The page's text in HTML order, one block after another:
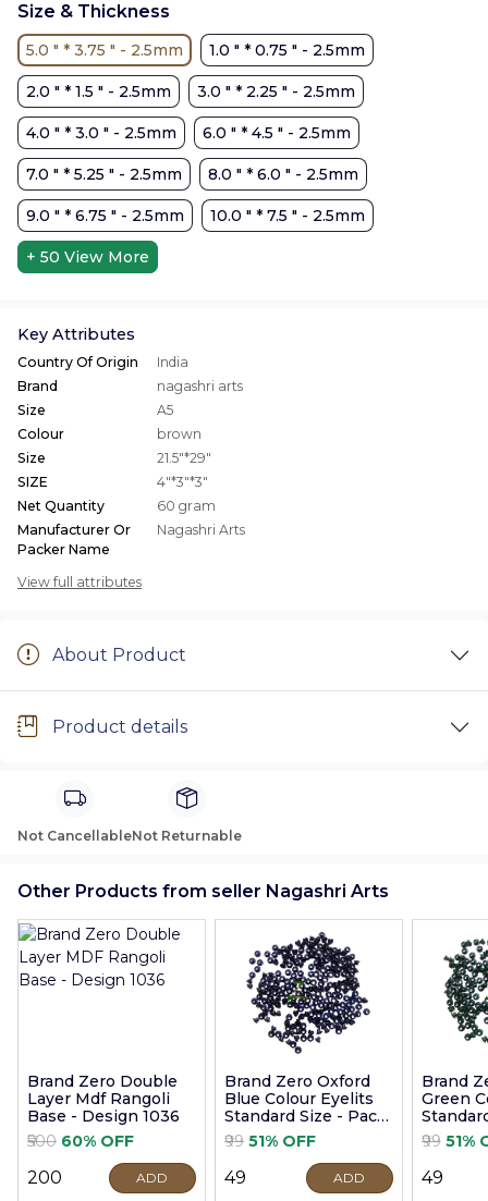
Size & Thickness
5.0 " * 3.75 " - 2.5mm 1.0 " * 0.75 " - 2.5mm
2.0 " * 1.5 " - 2.5mm 3.0 " * 2.25 " - 2.5mm
4.0 " * 3.0 " - 2.5mm 6.0 " * 4.5 " - 2.5mm
7.0 " * 5.25 " - 2.5mm 8.0 " * 6.0 " - 2.5mm
9.0 " * 6.75 " - 2.5mm 10.0 " * 7.5 " - 2.5mm
+ 50 View More
Key Attributes
Country Of Origin
India
Brand
nagashri arts
Size
A5
Colour
brown
Size
21.5"*29"
SIZE
4"*3"*3"
Net Quantity
60 gram
Manufacturer Or
Packer Name
Nagashri Arts
View full attributes
About Product
Product details
Not CancellableNot Returnable
Other Products from seller Nagashri Arts
Brand Zero Double
Layer Mdf Rangoli
Base - Design 1036
₹500 60% OFF
₹200 ADD
Brand Zero Oxford
Blue Colour Eyelits
Standard Size - Pack
of 100 Pcs
₹99 51% OFF
₹49 ADD
Brand
Green
of 100
₹99 51%
₹49